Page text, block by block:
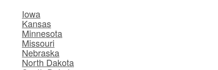
Iowa
Kansas
Minnesota
Missouri
Nebraska
North Dakota